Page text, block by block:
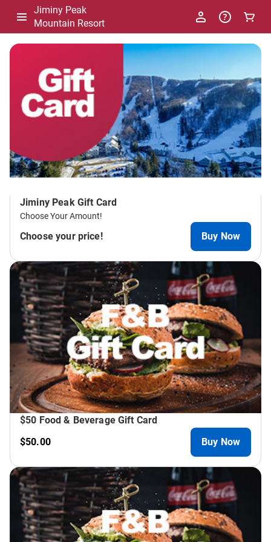
Jiminy Peak
Mountain Resort
Package
List
Jiminy Peak Gift Card
Choose Your Amount!
Choose your price! Buy Now
$50 Food & Beverage Gift Card
$50.00
Buy Now